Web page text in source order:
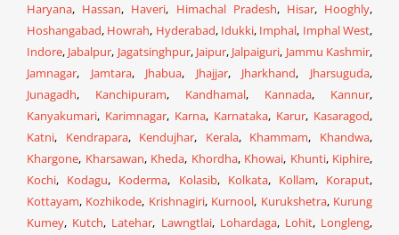
Haryana, Hassan, Haveri, Himachal Pradesh, Hisar, Hooghly,
Hoshangabad, Howrah, Hyderabad, Idukki, Imphal, Imphal West,
Indore, Jabalpur, Jagatsinghpur, Jaipur, Jalpaiguri, Jammu Kashmir,
Jamnagar, Jamtara, Jhabua, Jhajjar, Jharkhand, Jharsuguda,
Junagadh, Kanchipuram, Kandhamal, Kannada, Kannur,
Kanyakumari, Karimnagar, Karna, Karnataka, Karur, Kasaragod,
Katni, Kendrapara, Kendujhar, Kerala, Khammam, Khandwa,
Khargone, Kharsawan, Kheda, Khordha, Khowai, Khunti, Kiphire,
Kochi, Kodagu, Koderma, Kolasib, Kolkata, Kollam, Koraput,
Kottayam, Kozhikode, Krishnagiri, Kurnool, Kurukshetra, Kurung
Kumey, Kutch, Latehar, Lawngtlai, Lohardaga, Lohit, Longleng,